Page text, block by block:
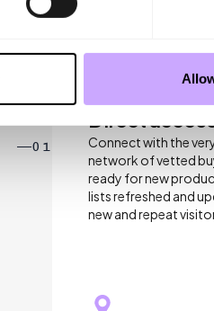
01
Direct
Connect with the
network of vetted
ready for new
lists refreshed and
new and repeat